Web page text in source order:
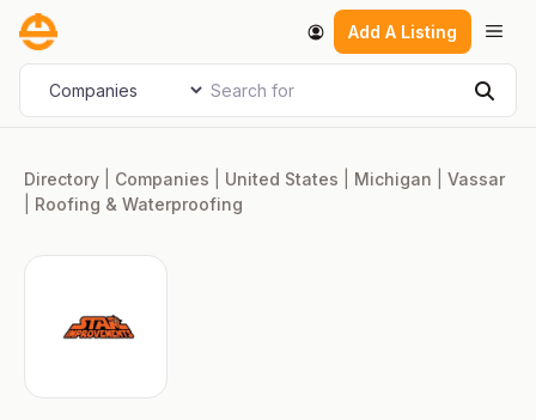
Skip
content
Add A Listing
Select search type Search for
Directory Companies United States Michigan
Vassar
Roofing & Waterproofing